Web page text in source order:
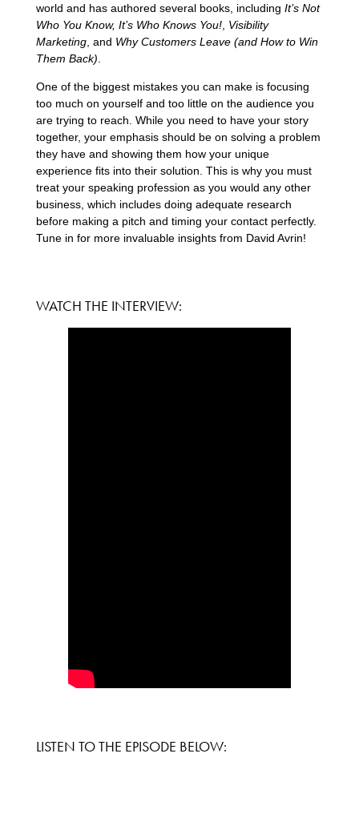
world and has authored several books, including It’s Not
Who You Know, It’s Who Knows You!, Visibility
Marketing, and Why Customers Leave (and How to Win
Them Back)
One of the biggest mistakes you can make is focusing
too much on yourself and too little on the audience you
are trying to reach. While you need to have your story
together, your emphasis should be on solving a problem
they have and showing them how your unique
experience fits into their solution. This is why you must
treat your speaking profession as you would any other
business, which includes doing adequate research
before making a pitch and timing your contact perfectly.
Tune in for more invaluable insights from David Avrin!
WATCH THE INTERVIEW:
LISTEN TO THE EPISODE BELOW: